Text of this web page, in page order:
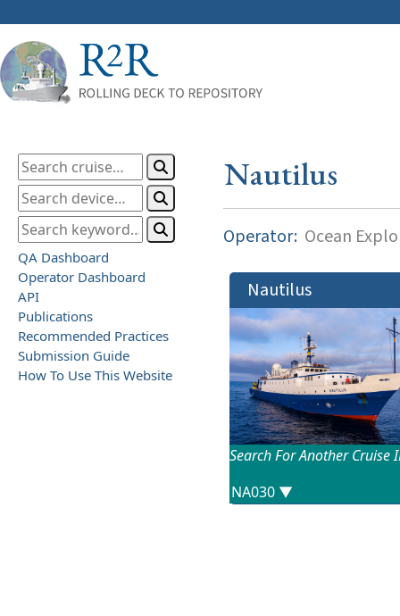
QA Dashboard
Operator Dashboard
API
Publications
Recommended Practices
Submission Guide
How To Use This Website
Nautilus
Operator: Ocean
Nautilus
Search For Another Cruise